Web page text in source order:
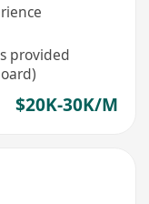
provided
$20K-30K/M